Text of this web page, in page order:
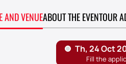
AND VENUEABOUT THE EVENTOUR